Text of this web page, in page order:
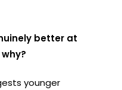
better at
younger